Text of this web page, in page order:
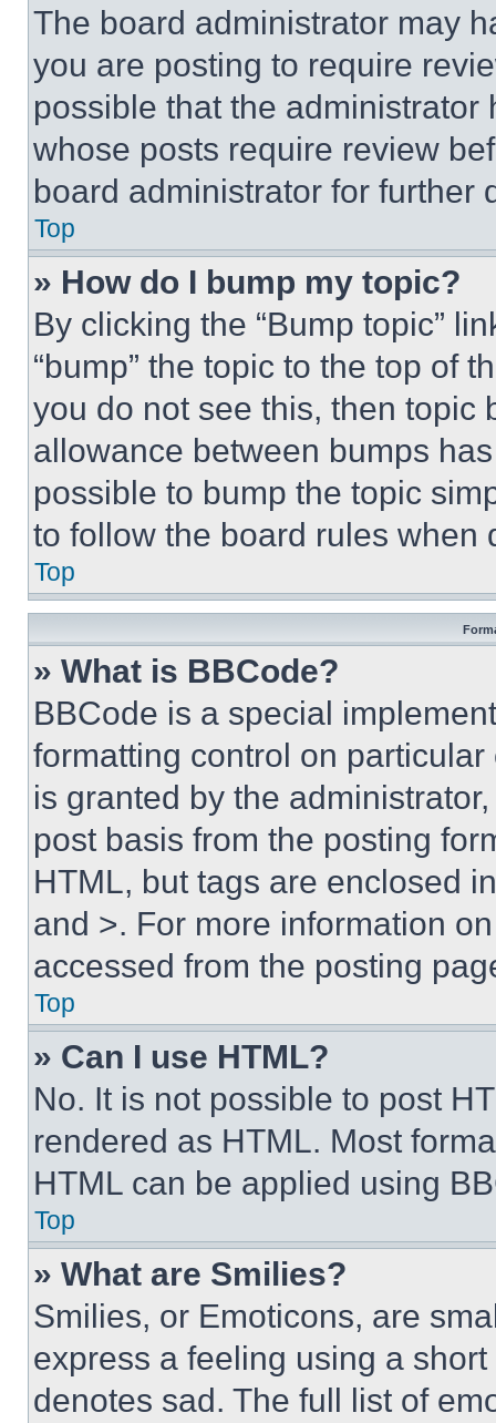
The board administrator may
you are posting to require
possible that the
whose posts require review
board administrator for further
Top
» How do I bump my topic?
By clicking the “Bump topic”
“bump” the topic to the top of
you do not see this, then topic
allowance between bumps
possible to bump the topic
to follow the board rules when
Top
» What is BBCode?
BBCode is a special
formatting control on
is granted by the
post basis from the posting
HTML, but tags are enclosed
and >. For more information
accessed from the posting
Top
» Can I use HTML?
No. It is not possible to post
rendered as HTML. Most
HTML can be applied using
Top
» What are Smilies?
Smilies, or Emoticons, are
express a feeling using a
denotes sad. The full list of